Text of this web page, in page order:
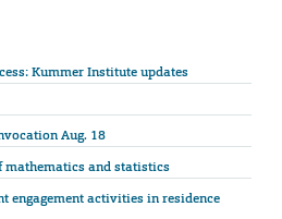
Kummer Institute updates
Aug. 18
mathematics and statistics
engagement activities in residence